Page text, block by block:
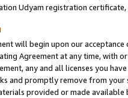
Udyam registration certificate,
will begin upon our
Agreement at any time, with
any and all licenses you
and promptly remove from
provided or made